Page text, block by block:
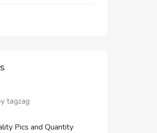
tagzag
Pics and Quantity